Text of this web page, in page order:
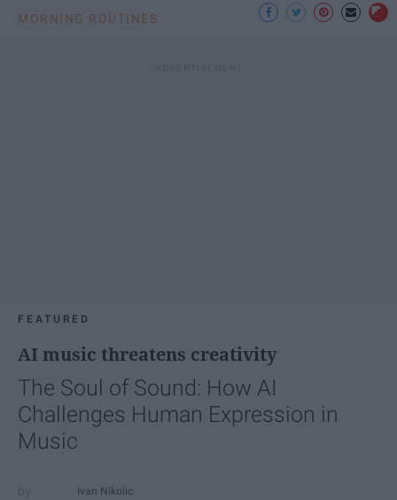
MORNING ROUTINES
FEATURED
AI music threatens creativity
The Soul of Sound: How AI
Challenges Human Expression in
Music
Ivan Nikolic